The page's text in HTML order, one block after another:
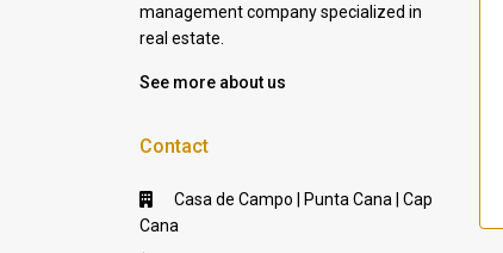
management company specialized in
real estate.
See more about us
Contact
Casa de Campo | Punta Cana | Cap
Cana